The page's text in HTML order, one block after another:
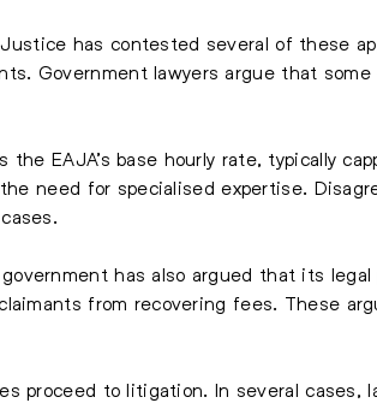
has contested several of these
Government lawyers argue that
EAJA’s base hourly rate, typically
need for specialised expertise.
has also argued that its
from recovering fees. These
proceed to litigation. In several